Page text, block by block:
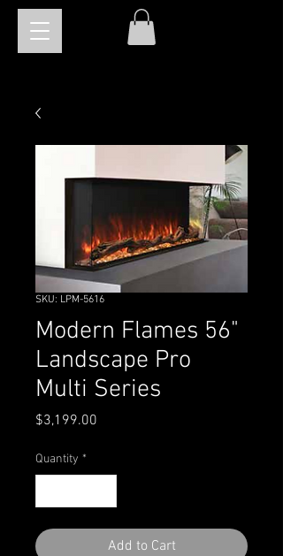
SKU: LPM-5616
Modern Flames 56"
Landscape Pro
Multi Series
$3,199.00
Quantity *
Add to Cart